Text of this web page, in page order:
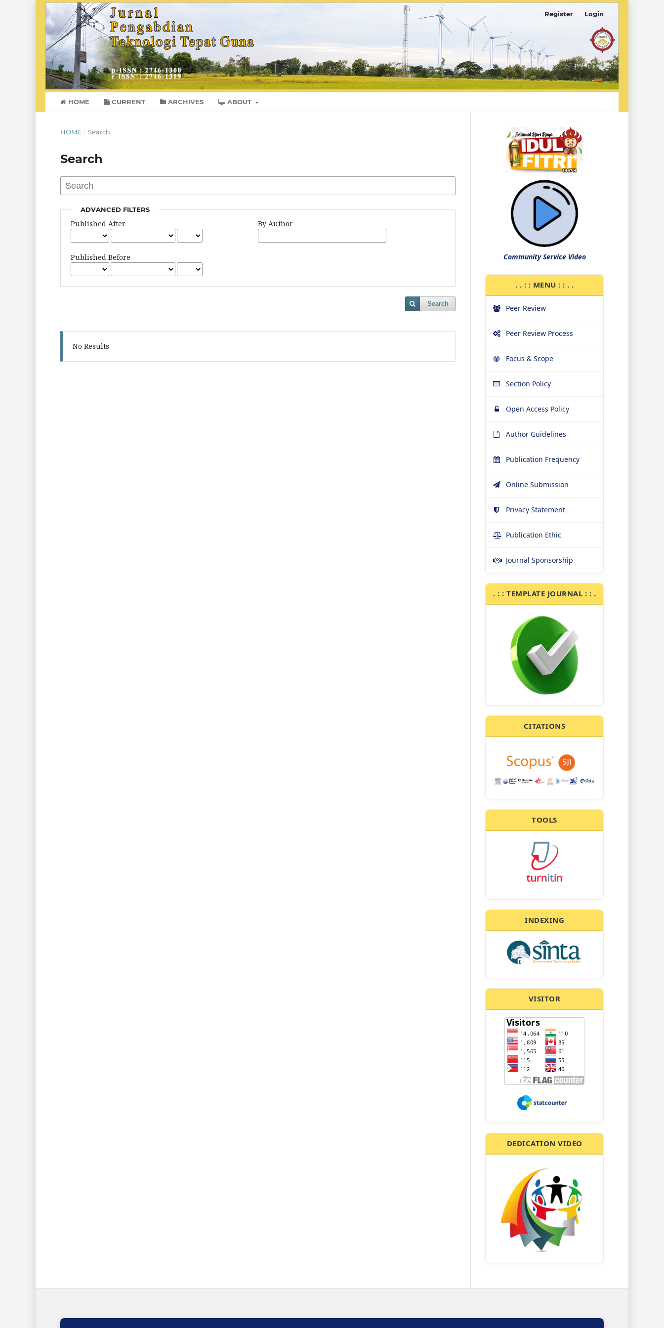
HOME CURRENT ARCHIVES ABOUT
Register Login
HOME / Search
Search
ADVANCED FILTERS
Published After
Published Before
By Author
Search
No Results
Community Service Video
. . : : MENU : : . .
Peer Review
Peer Review Process
Focus & Scope
Section Policy
Open Access Policy
Author Guidelines
Publication Frequency
Online Submission
Privacy Statement
Publication Ethic
Journal Sponsorship
. : : TEMPLATE JOURNAL : : .
CITATIONS
TOOLS
INDEXING
VISITOR
DEDICATION VIDEO